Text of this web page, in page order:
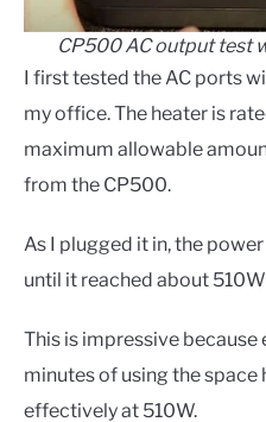
CP500 AC output test
I first tested the AC ports
my office. The heater is
maximum allowable
from the CP500.
As I plugged it in, the
until it reached about
This is impressive
minutes of using the
effectively at 510W.